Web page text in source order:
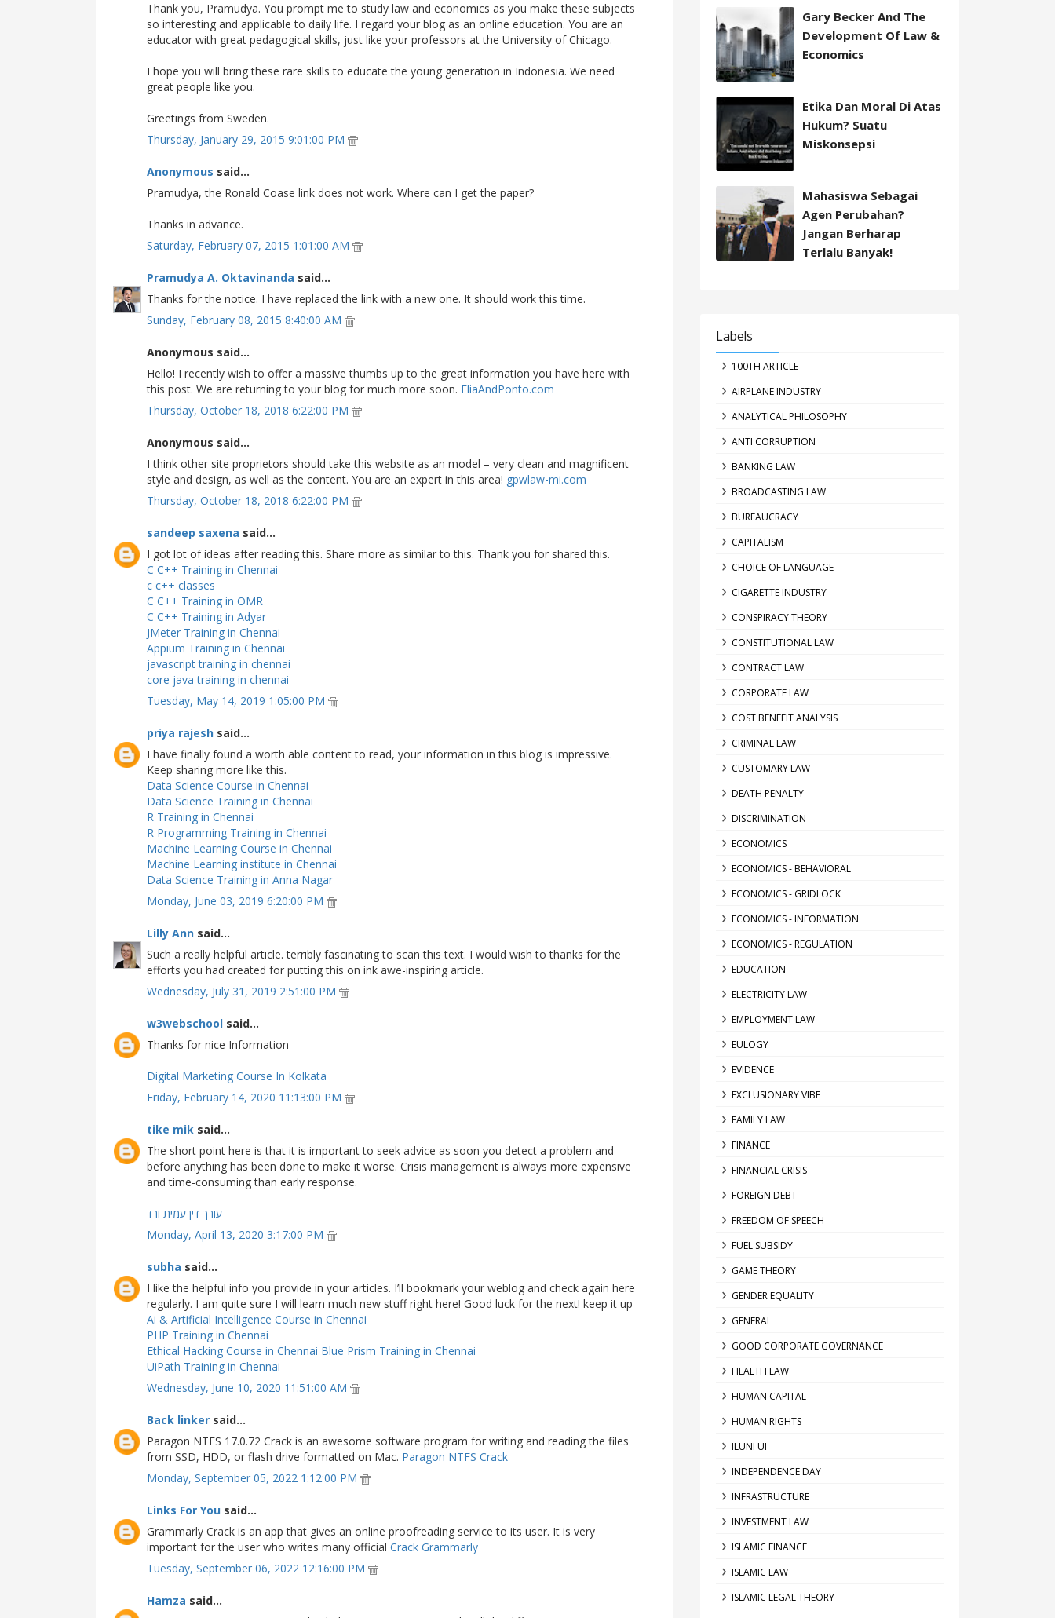
Thank you, Pramudya. You prompt me to study law and economics as you make these subjects
so interesting and applicable to daily life. I regard your blog as an online education. You are an
educator with great pedagogical skills, just like your professors at the University of Chicago.
I hope you will bring these rare skills to educate the young generation in Indonesia. We need
great people like you.
Greetings from Sweden.
Thursday, January 29, 2015 9:01:00 PM
Anonymous said...
Pramudya, the Ronald Coase link does not work. Where can I get the paper?
Thanks in advance.
Saturday, February 07, 2015 1:01:00 AM
Pramudya A. Oktavinanda said...
Thanks for the notice. I have replaced the link with a new one. It should work this time.
Sunday, February 08, 2015 8:40:00 AM
Anonymous said...
Hello! I recently wish to offer a massive thumbs up to the great information you have here with
this post. We are returning to your blog for much more soon. EliaAndPonto.com
Thursday, October 18, 2018 6:22:00 PM
Anonymous said...
I think other site proprietors should take this website as an model – very clean and magnificent
style and design, as well as the content. You are an expert in this area! gpwlaw-mi.com
Thursday, October 18, 2018 6:22:00 PM
sandeep saxena said...
I got lot of ideas after reading this. Share more as similar to this. Thank you for shared this.
C C++ Training in Chennai
c c++ classes
C C++ Training in OMR
C C++ Training in Adyar
JMeter Training in Chennai
Appium Training in Chennai
javascript training in chennai
core java training in chennai
Tuesday, May 14, 2019 1:05:00 PM
priya rajesh said...
I have finally found a worth able content to read, your information in this blog is impressive.
Keep sharing more like this.
Data Science Course in Chennai
Data Science Training in Chennai
R Training in Chennai
R Programming Training in Chennai
Machine Learning Course in Chennai
Machine Learning institute in Chennai
Data Science Training in Anna Nagar
Monday, June 03, 2019 6:20:00 PM
Lilly Ann said...
Such a really helpful article. terribly fascinating to scan this text. I would wish to thanks for the
efforts you had created for putting this on ink awe-inspiring article.
Wednesday, July 31, 2019 2:51:00 PM
w3webschool said...
Thanks for nice Information
Digital Marketing Course In Kolkata
Friday, February 14, 2020 11:13:00 PM
tike mik said...
The short point here is that it is important to seek advice as soon you detect a problem and
before anything has been done to make it worse. Crisis management is always more expensive
and time-consuming than early response.
עורך דין עמית ורד
Monday, April 13, 2020 3:17:00 PM
subha said...
I like the helpful info you provide in your articles. I’ll bookmark your weblog and check again here
regularly. I am quite sure I will learn much new stuff right here! Good luck for the next! keep it up
Ai & Artificial Intelligence Course in Chennai
PHP Training in Chennai
Ethical Hacking Course in Chennai Blue Prism Training in Chennai
UiPath Training in Chennai
Wednesday, June 10, 2020 11:51:00 AM
Back linker said...
Paragon NTFS 17.0.72 Crack is an awesome software program for writing and reading the files
from SSD, HDD, or flash drive formatted on Mac. Paragon NTFS Crack
Monday, September 05, 2022 1:12:00 PM
Links For You said...
Grammarly Crack is an app that gives an online proofreading service to its user. It is very
important for the user who writes many official Crack Grammarly
Tuesday, September 06, 2022 12:16:00 PM
Hamza said...
Gary Becker And The
Development Of Law &
Economics
Etika Dan Moral Di Atas
Hukum? Suatu
Miskonsepsi
Mahasiswa Sebagai
Agen Perubahan?
Jangan Berharap
Terlalu Banyak!
Labels
100TH ARTICLE
AIRPLANE INDUSTRY
ANALYTICAL PHILOSOPHY
ANTI CORRUPTION
BANKING LAW
BROADCASTING LAW
BUREAUCRACY
CAPITALISM
CHOICE OF LANGUAGE
CIGARETTE INDUSTRY
CONSPIRACY THEORY
CONSTITUTIONAL LAW
CONTRACT LAW
CORPORATE LAW
COST BENEFIT ANALYSIS
CRIMINAL LAW
CUSTOMARY LAW
DEATH PENALTY
DISCRIMINATION
ECONOMICS
ECONOMICS - BEHAVIORAL
ECONOMICS - GRIDLOCK
ECONOMICS - INFORMATION
ECONOMICS - REGULATION
EDUCATION
ELECTRICITY LAW
EMPLOYMENT LAW
EULOGY
EVIDENCE
EXCLUSIONARY VIBE
FAMILY LAW
FINANCE
FINANCIAL CRISIS
FOREIGN DEBT
FREEDOM OF SPEECH
FUEL SUBSIDY
GAME THEORY
GENDER EQUALITY
GENERAL
GOOD CORPORATE GOVERNANCE
HEALTH LAW
HUMAN CAPITAL
HUMAN RIGHTS
ILUNI UI
INDEPENDENCE DAY
INFRASTRUCTURE
INVESTMENT LAW
ISLAMIC FINANCE
ISLAMIC LAW
ISLAMIC LEGAL THEORY